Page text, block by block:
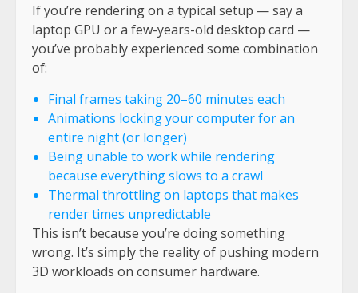
If you’re rendering on a typical setup — say a
laptop GPU or a few-years-old desktop card —
you’ve probably experienced some combination
of:
Final frames taking 20–60 minutes each
Animations locking your computer for an
entire night (or longer)
Being unable to work while rendering
because everything slows to a crawl
Thermal throttling on laptops that makes
render times unpredictable
This isn’t because you’re doing something
wrong. It’s simply the reality of pushing modern
3D workloads on consumer hardware.